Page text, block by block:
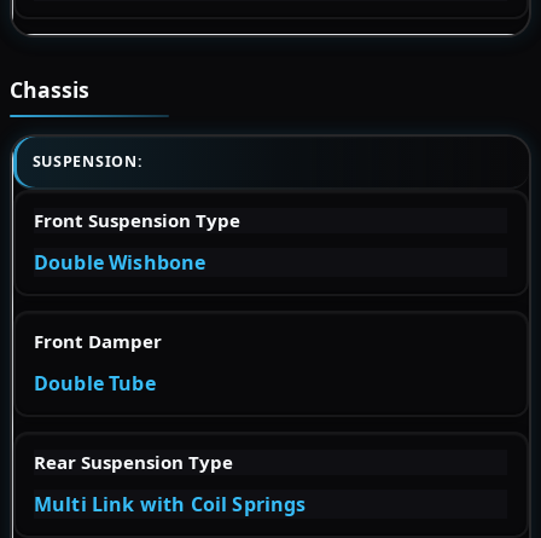
Chassis
SUSPENSION:
Front Suspension Type
Double Wishbone
Front Damper
Double Tube
Rear Suspension Type
Multi Link with Coil Springs